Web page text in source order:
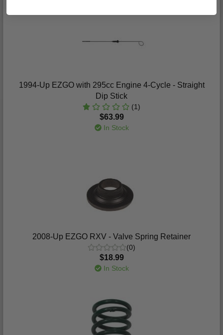
1994-Up EZGO with 295cc Engine 4-Cycle - Straight
Dip Stick
(1)
$63.99
In Stock
2008-Up EZGO RXV - Valve Spring Retainer
(0)
$18.99
In Stock